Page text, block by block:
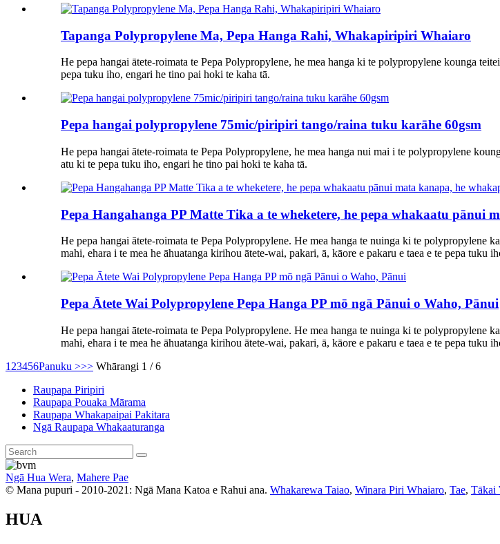
Tapanga Polypropylene Ma, Pepa Hanga Rahi, Whakapiripiri Whaiaro
He pepa hangai ātete-roimata te Pepa Polypropylene, he mea hanga ki te polypropylene kounga
pepa tuku iho, engari he tino pai hoki te kaha tā.
Pepa hangai polypropylene 75mic/piripiri tango/raina tuku karāhe 60gsm
He pepa hangai ātete-roimata te Pepa Polypropylene, he mea hanga nui mai i te polypropylene
atu ki te pepa tuku iho, engari he tino pai hoki te kaha tā.
Pepa Hangahanga PP Matte Tika a te wheketere, he pepa whakaatu pānui
He pepa hangai ātete-roimata te Pepa Polypropylene. He mea hanga te nuinga ki te
mahi, ehara i te mea he āhuatanga kirihou ātete-wai, pakari, ā, kāore e pakaru e taea e te pepa tuku
Pepa Ātete Wai Polypropylene Pepa Hanga PP mō ngā Pānui o Waho, Pānui
He pepa hangai ātete-roimata te Pepa Polypropylene. He mea hanga te nuinga ki te
mahi, ehara i te mea he āhuatanga kirihou ātete-wai, pakari, ā, kāore e pakaru e taea e te pepa tuku
1 23456Panuku >>> Whārangi 1 / 6
Raupapa Piripiri
Raupapa Pouaka Mārama
Raupapa Whakapaipai Pakitara
Ngā Raupapa Whakaaturanga
Ngā Hua Wera, Mahere Pae
© Mana pupuri - 2010-2021: Ngā Mana Katoa e Rahui ana. Whakarewa Taiao, Winara Piri Whaiaro, Tae, Tākai
HUA